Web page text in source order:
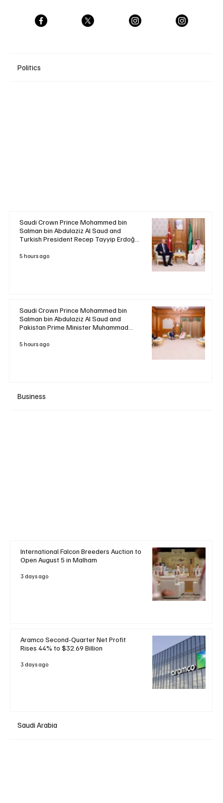
Politics
Saudi Crown Prince Mohammed bin
Salman bin Abdulaziz Al Saud and
Turkish President Recep Tayyip Erdoğan
5 hours ago
Saudi Crown Prince Mohammed bin
Salman bin Abdulaziz Al Saud and
Pakistan Prime Minister Muhammad
Relations
5 hours ago
Business
International Falcon Breeders Auction to
Open August 5 in Malham
3 days ago
Aramco Second-Quarter Net Profit
Rises 44% to $32.69 Billion
3 days ago
Saudi Arabia